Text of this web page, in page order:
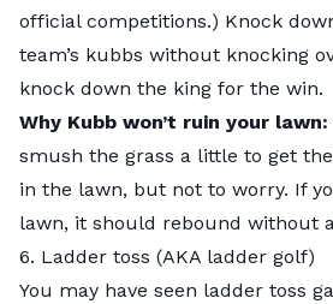
official competitions.) Knock
team’s kubbs without knocking
knock down the king for the win.
Why Kubb won’t ruin your lawn:
smush the grass a little to get
in the lawn, but not to worry. If
lawn, it should rebound without
6. Ladder toss (AKA ladder golf)
You may have seen ladder toss